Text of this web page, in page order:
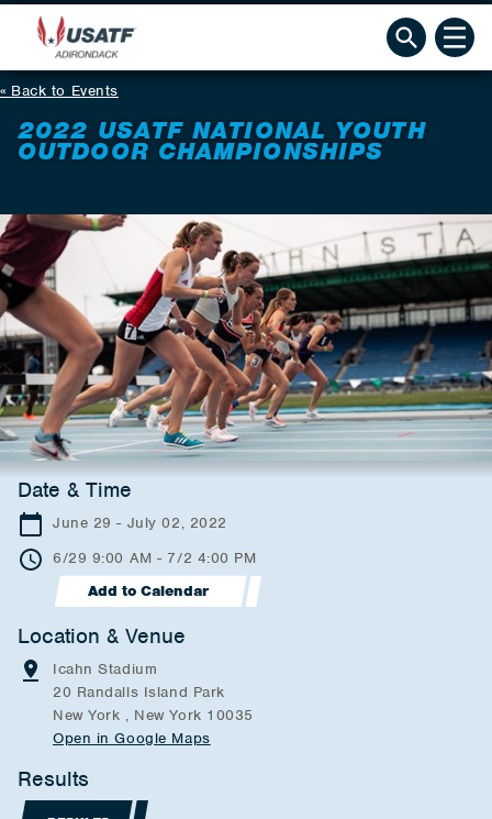
Back to Events
2022 USATF NATIONAL YOUTH
OUTDOOR CHAMPIONSHIPS
Date & Time
June 29 - July 02, 2022
6/29 9:00 AM - 7/2 4:00 PM
Add to Calendar
Location & Venue
Icahn Stadium
20 Randalls Island Park
New York , New York 10035
Open in Google Maps
Results